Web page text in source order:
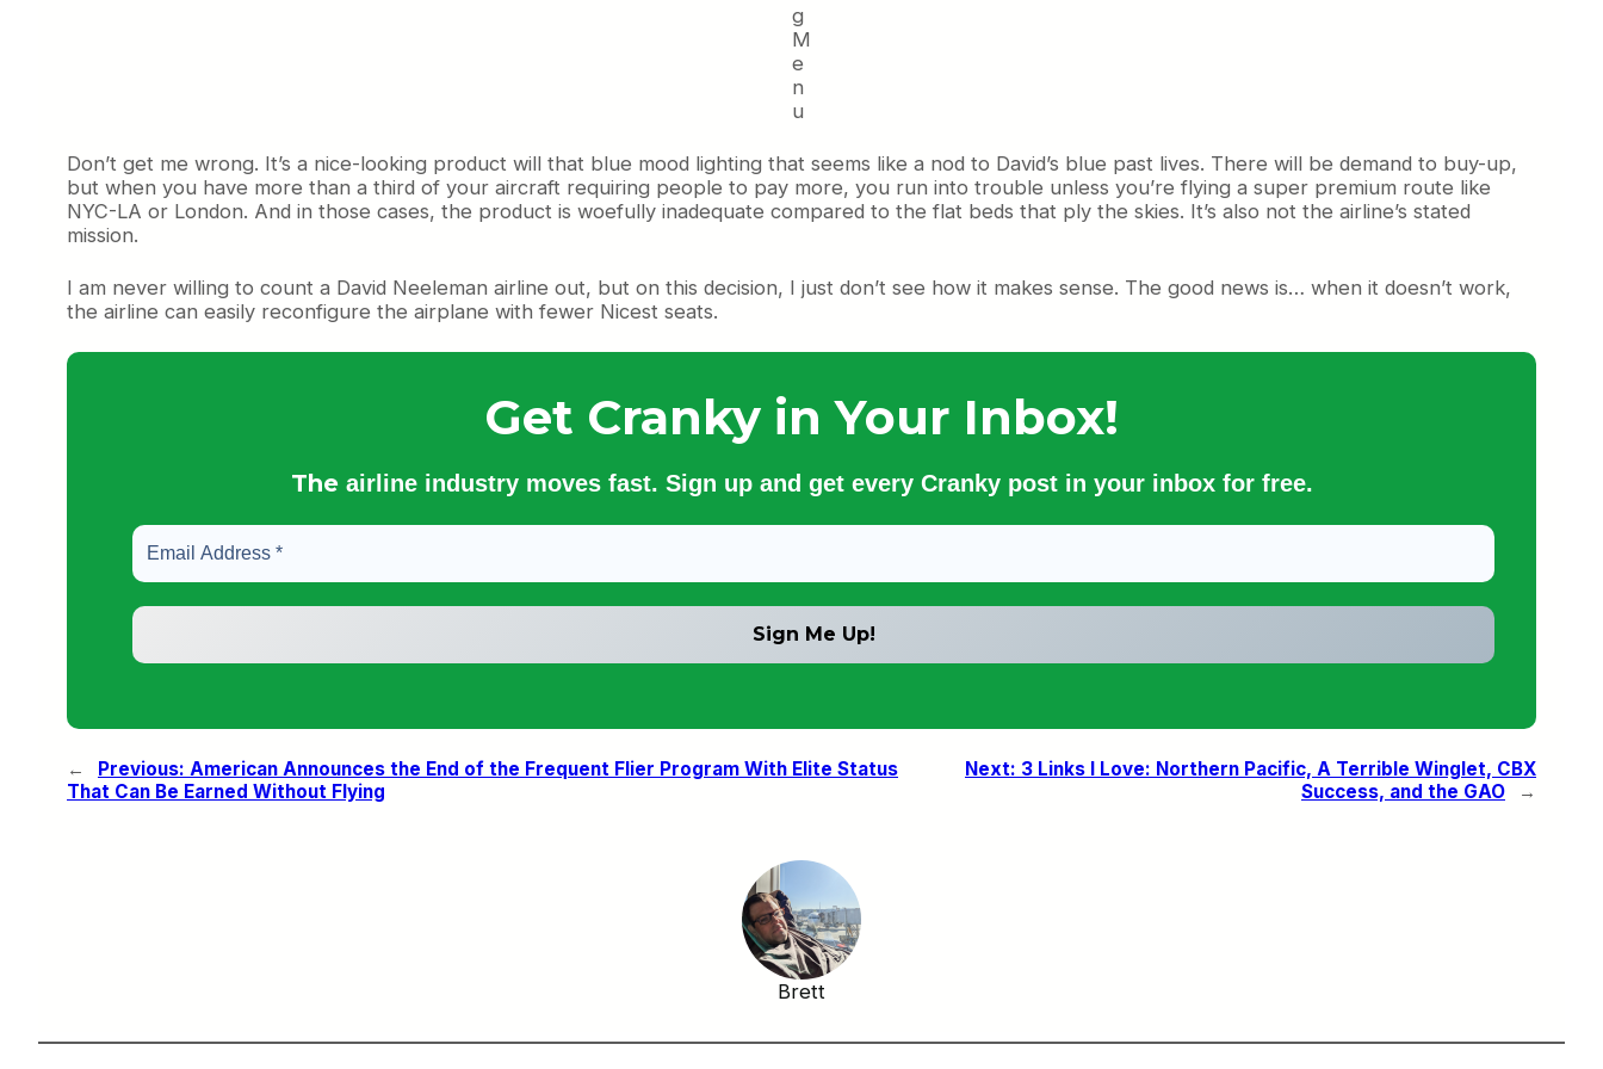
g
M
e
n
u
Don’t get me wrong. It’s a nice-looking product will that blue mood lighting that seems like a nod to David’s blue past lives. There will be demand to buy-up,
but when you have more than a third of your aircraft requiring people to pay more, you run into trouble unless you’re flying a super premium route like
NYC-LA or London. And in those cases, the product is woefully inadequate compared to the flat beds that ply the skies. It’s also not the airline’s stated
mission.
I am never willing to count a David Neeleman airline out, but on this decision, I just don’t see how it makes sense. The good news is… when it doesn’t work,
the airline can easily reconfigure the airplane with fewer Nicest seats.
Get Cranky in Your Inbox!
The airline industry moves fast. Sign up and get every Cranky post in your inbox for free.
← Previous: American Announces the End of the Frequent Flier Program With Elite Status
That Can Be Earned Without Flying
Next: 3 Links I Love: Northern Pacific, A Terrible Winglet, CBX
Success, and the GAO
→
Brett